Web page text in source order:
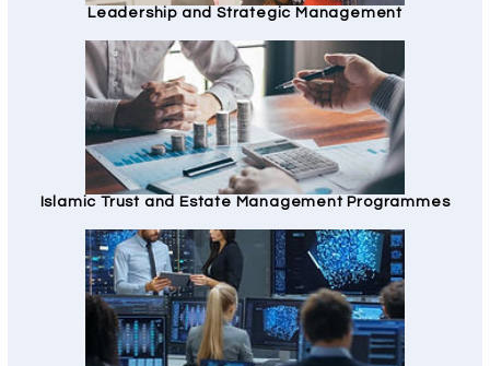
Leadership and Strategic Management
Islamic Trust and Estate Management Programmes